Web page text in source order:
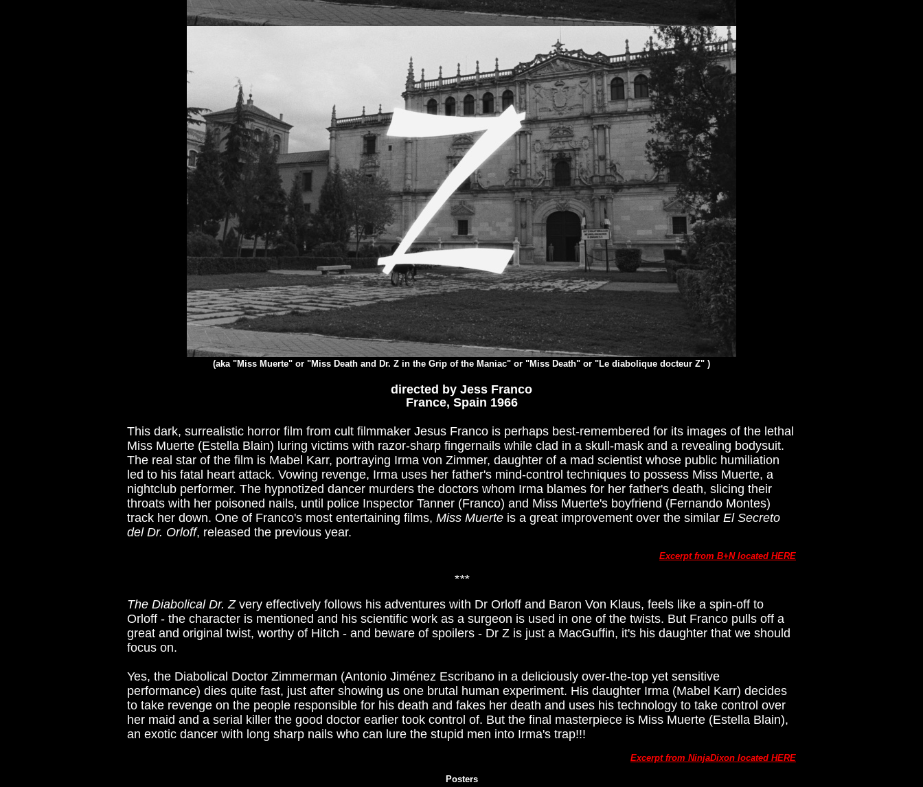
(aka "Miss Muerte" or "Miss Death and Dr. Z in the Grip of the Maniac" or "Miss Death" or "Le diabolique docteur Z" )
directed by Jess Franco
France, Spain 1966
This dark, surrealistic horror film from cult filmmaker Jesus Franco is perhaps best-remembered for its images of the lethal
Miss Muerte (Estella Blain) luring victims with razor-sharp fingernails while clad in a skull-mask and a revealing bodysuit.
The real star of the film is Mabel Karr, portraying Irma von Zimmer, daughter of a mad scientist whose public humiliation
led to his fatal heart attack. Vowing revenge, Irma uses her father's mind-control techniques to possess Miss Muerte, a
nightclub performer. The hypnotized dancer murders the doctors whom Irma blames for her father's death, slicing their
throats with her poisoned nails, until police Inspector Tanner (Franco) and Miss Muerte's boyfriend (Fernando Montes)
track her down. One of Franco's most entertaining films, Miss Muerte is a great improvement over the similar El Secreto
del Dr. Orloff, released the previous year.
Excerpt from B+N located HERE
***
The Diabolical Dr. Zvery effectively follows his adventures with Dr Orloff and Baron Von Klaus, feels like a spin-off to
Orloff - the character is mentioned and his scientific work as a surgeon is used in one of the twists. But Franco pulls off a
great and original twist, worthy of Hitch - and beware of spoilers - Dr Z is just a MacGuffin, it's his daughter that we should
focus on.
Yes, the Diabolical Doctor Zimmerman (Antonio Jiménez Escribano in a deliciously over-the-top yet sensitive
performance) dies quite fast, just after showing us one brutal human experiment. His daughter Irma (Mabel Karr) decides
to take revenge on the people responsible for his death and fakes her death and uses his technology to take control over
her maid and a serial killer the good doctor earlier took control of. But the final masterpiece is Miss Muerte (Estella Blain),
an exotic dancer with long sharp nails who can lure the stupid men into Irma's trap!!!
Excerpt from NinjaDixon located HERE
Posters